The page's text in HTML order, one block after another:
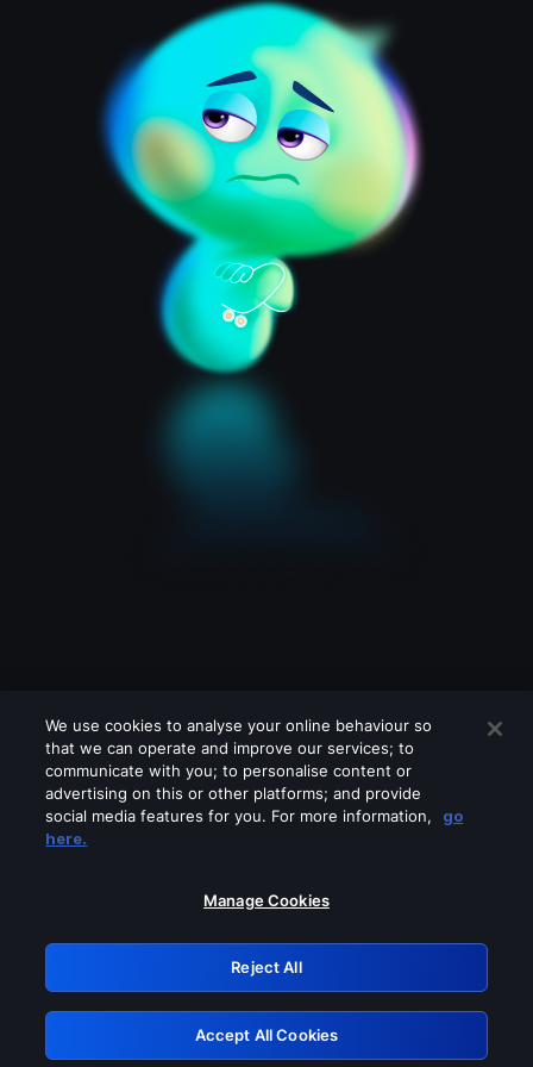
Please turn off any of these services
GRN: 0.921c2117.1786093979.936978b2
Retry
We use cookies to analyse your online behaviour so
that we can operate and improve our services; to
communicate with you; to personalise content or
advertising on this or other platforms; and provide
social media features for you. For more information,
go
here.
Manage Cookies
Reject All
Accept All Cookies